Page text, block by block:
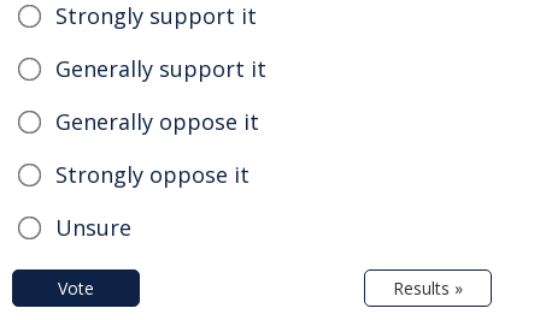
Strongly support it
Generally support it
Generally oppose it
Strongly oppose it
Unsure
Vote Results »